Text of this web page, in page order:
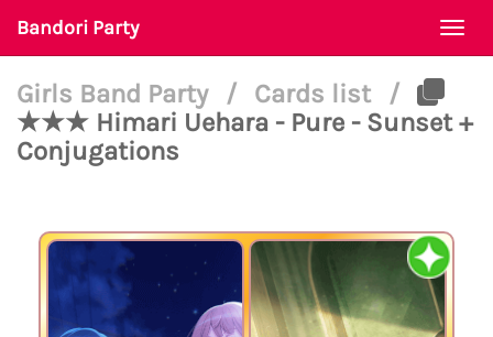
Bandori Party
Girls Band Party / Cards list
/
★★★ Himari Uehara - Pure - Sunset +
Conjugations